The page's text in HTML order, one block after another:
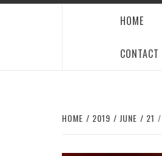
HOME
CONTACT
HOME 2019 JUNE 21